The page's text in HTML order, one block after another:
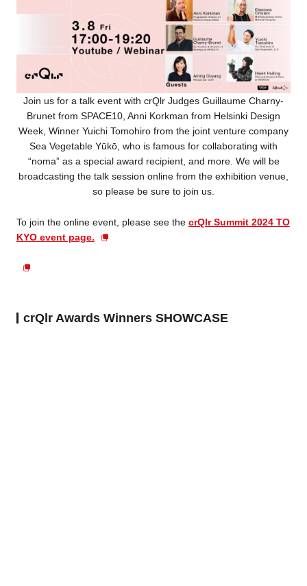
Join us for a talk event with crQlr Judges Guillaume Charny-
Brunet from SPACE10, Anni Korkman from Helsinki Design
Week, Winner Yuichi Tomohiro from the joint venture company
Sea Vegetable Yūkō, who is famous for collaborating with
“noma” as a special award recipient, and more. We will be
broadcasting the talk session online from the exhibition venue,
so please be sure to join us.
To join the online event, please see the crQlr Summit 2024 TO
KYO event page.
crQlr Awards Winners SHOWCASE